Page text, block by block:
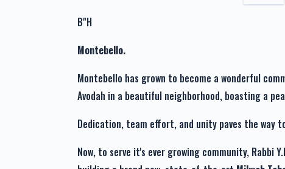
Esther TeitelbaumAvi
1 year ago
Shimmy MandelAvi
B"H
Montebello.
Montebello has grown to become a wonderful
Dedication, team effort, and unity paves the way
Now, to serve it's ever growing community, Rabbi